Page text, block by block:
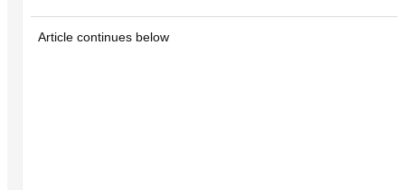
Article continues below